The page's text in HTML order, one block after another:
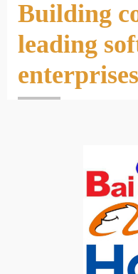
Building
leading
enterprises